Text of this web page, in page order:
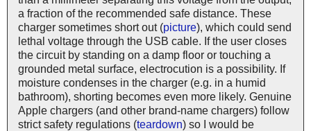
a fraction of the recommended safe distance. These
charger sometimes short out (picture), which could send
lethal voltage through the USB cable. If the user closes
the circuit by standing on a damp floor or touching a
grounded metal surface, electrocution is a possibility. If
moisture condenses in the charger (e.g. in a humid
bathroom), shorting becomes even more likely. Genuine
Apple chargers (and other brand-name chargers) follow
strict safety regulations (teardown) so I would be